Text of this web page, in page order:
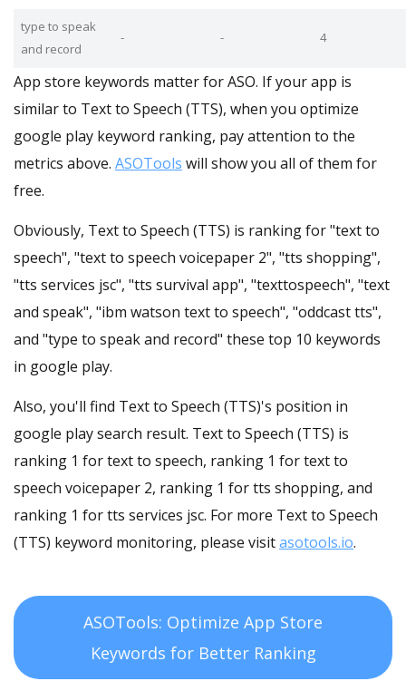
type to speak
and record
- - 4
App store keywords matter for ASO. If your app is
similar to Text to Speech (TTS), when you optimize
google play keyword ranking, pay attention to the
metrics above. ASOTools will show you all of them for
free.
Obviously, Text to Speech (TTS) is ranking for "text to
speech", "text to speech voicepaper 2", "tts shopping",
"tts services jsc", "tts survival app", "texttospeech", "text
and speak", "ibm watson text to speech", "oddcast tts",
and "type to speak and record" these top 10 keywords
in google play.
Also, you'll find Text to Speech (TTS)'s position in
google play search result. Text to Speech (TTS) is
ranking 1 for text to speech, ranking 1 for text to
speech voicepaper 2, ranking 1 for tts shopping, and
ranking 1 for tts services jsc. For more Text to Speech
(TTS) keyword monitoring, please visitasotools.io.
ASOTools: Optimize App Store
Keywords for Better Ranking